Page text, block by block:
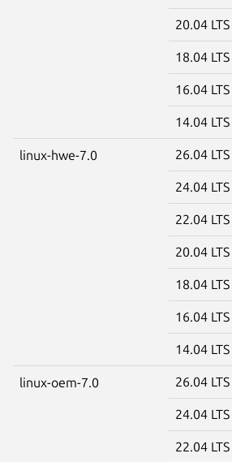
20.04 LTS
18.04 LTS
16.04 LTS
14.04 LTS
linux-hwe-7.0 26.04 LTS
24.04 LTS
22.04 LTS
20.04 LTS
18.04 LTS
16.04 LTS
14.04 LTS
linux-oem-7.0 26.04 LTS
24.04 LTS
22.04 LTS